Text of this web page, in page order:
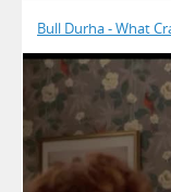
Bull Durha - What